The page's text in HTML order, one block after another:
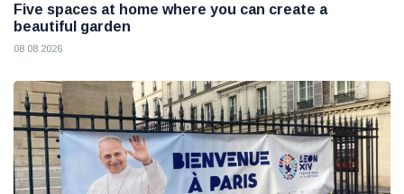
Five spaces at home where you can create a
beautiful garden
08 08 2026